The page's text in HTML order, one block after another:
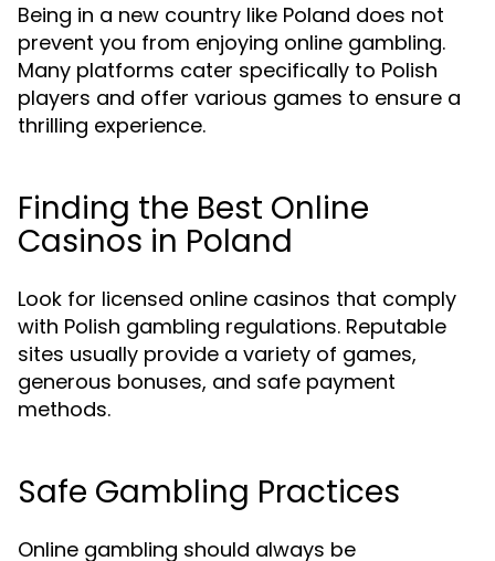
Being in a new country like Poland does not
prevent you from enjoying online gambling.
Many platforms cater specifically to Polish
players and offer various games to ensure a
thrilling experience.
Finding the Best Online
Casinos in Poland
Look for licensed online casinos that comply
with Polish gambling regulations. Reputable
sites usually provide a variety of games,
generous bonuses, and safe payment
methods.
Safe Gambling Practices
Online gambling should always be